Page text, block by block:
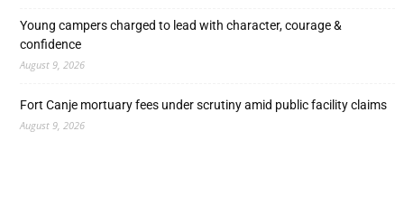
Young campers charged to lead with character, courage &
confidence
August 9, 2026
Fort Canje mortuary fees under scrutiny amid public facility claims
August 9, 2026